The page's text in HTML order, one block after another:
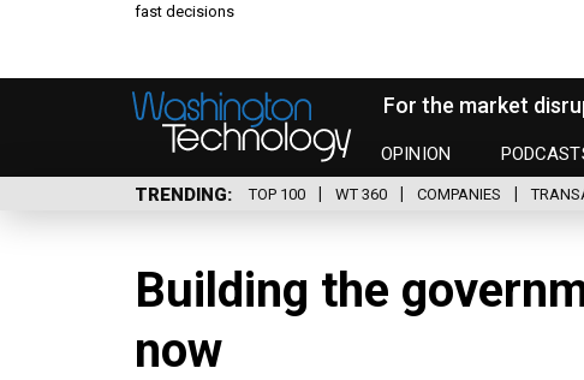
fast decisions
For the market
OPINION
TRENDING TOP 100 WT 360 COMPANIES
Building the
now